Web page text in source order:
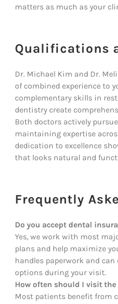
matters as much as your
Qualifications
Dr. Michael Kim and Dr.
of combined experience to
complementary skills in
dentistry create
Both doctors actively
maintaining expertise
dedication to excellence
that looks natural and
Frequently
Do you accept dental
Yes, we work with most
plans and help maximize
handles paperwork and can
options during your visit.
How often should I visit
Most patients benefit from